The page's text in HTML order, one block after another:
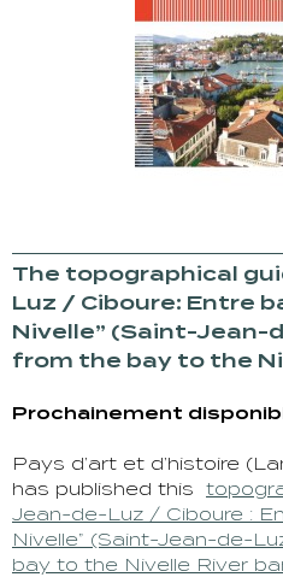
The topographical
Luz / Ciboure: Entre
Nivelle” (Saint-Jean-
from the bay to the
Prochainement
Pays d’art et d’histoire
has published this
Jean-de-Luz / Ciboure :
Nivelle” (Saint-Jean-de-
bay to the Nivelle River